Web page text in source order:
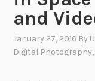
and
January 27, 2016 By
Digital Photography,